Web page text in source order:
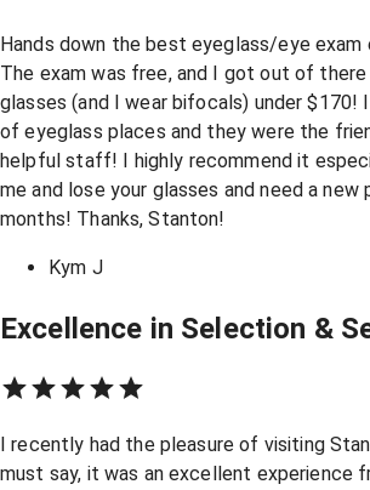
Hands down the best eyeglass/eye exam
The exam was free, and I got out of
glasses (and I wear bifocals) under $170!
of eyeglass places and they were the
helpful staff! I highly recommend it
me and lose your glasses and need a new
months! Thanks, Stanton!
Kym J
Excellence in Selection &
I recently had the pleasure of visiting
must say, it was an excellent experience